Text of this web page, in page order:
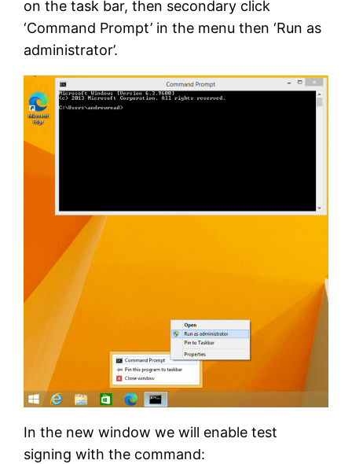
on the task bar, then secondary click
‘Command Prompt’ in the menu then ‘Run as
administrator’.
In the new window we will enable test
signing with the command: